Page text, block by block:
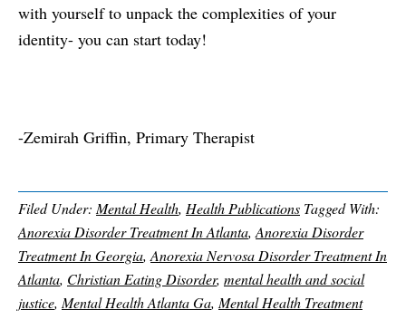
with yourself to unpack the complexities of your
identity- you can start today!
-Zemirah Griffin, Primary Therapist
Filed Under: Mental Health, Health Publications Tagged With:
Anorexia Disorder Treatment In Atlanta, Anorexia Disorder
Treatment In Georgia, Anorexia Nervosa Disorder Treatment In
Atlanta, Christian Eating Disorder, mental health and social
justice, Mental Health Atlanta Ga, Mental Health Treatment